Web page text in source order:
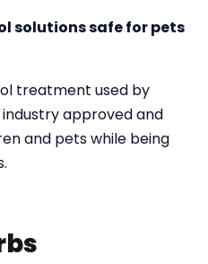
solutions safe for pets
treatment used by
approved and
and pets while being